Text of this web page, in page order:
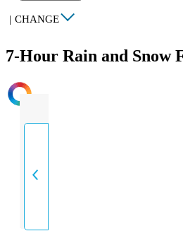
| CHANGE
7-Hour Rain and Snow
INTENSITY